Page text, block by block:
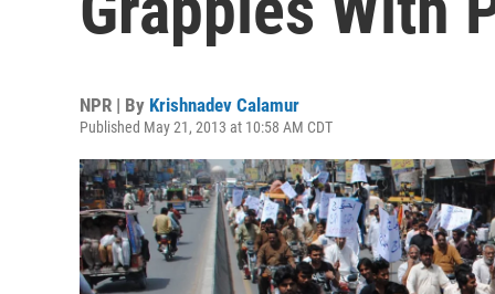
NPR | By Krishnadev Calamur
Published May 21, 2013 at 10:58 AM CDT